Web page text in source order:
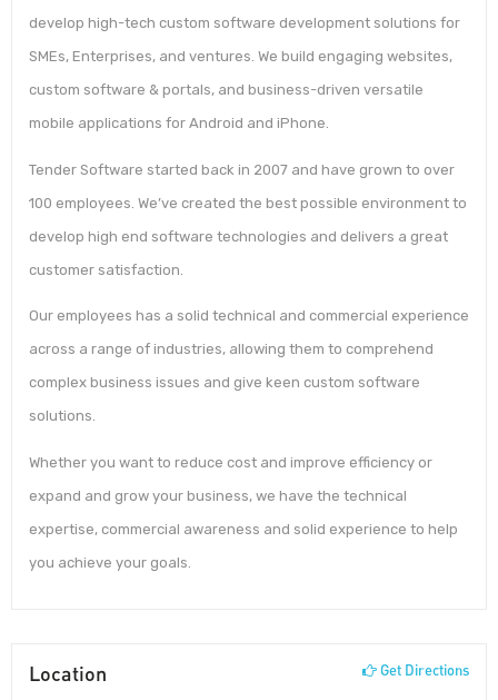
develop high-tech custom software development solutions for
SMEs, Enterprises, and ventures. We build engaging websites,
custom software & portals, and business-driven versatile
mobile applications for Android and iPhone.
Tender Software started back in 2007 and have grown to over
100 employees. We’ve created the best possible environment to
develop high end software technologies and delivers a great
customer satisfaction.
Our employees has a solid technical and commercial experience
across a range of industries, allowing them to comprehend
complex business issues and give keen custom software
solutions.
Whether you want to reduce cost and improve efficiency or
expand and grow your business, we have the technical
expertise, commercial awareness and solid experience to help
you achieve your goals.
Location Get Directions